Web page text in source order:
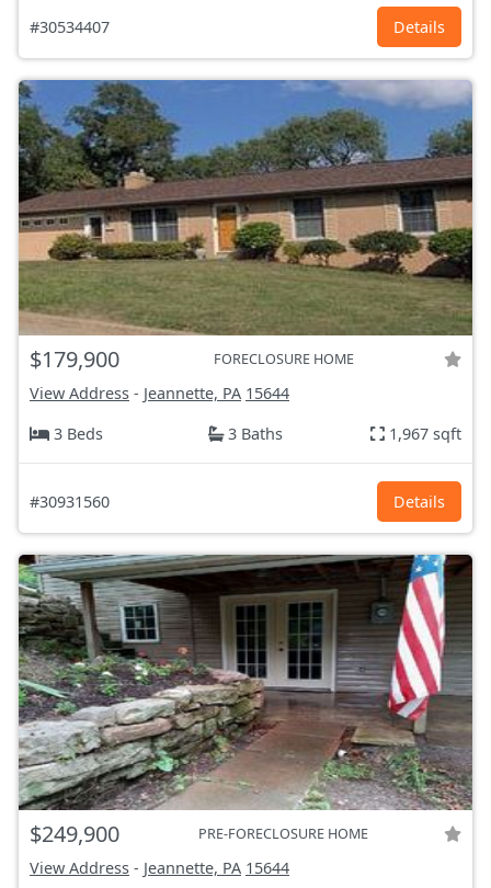
#30534407 Details
$179,900 FORECLOSURE HOME
View Address - Jeannette, PA 15644
3 Beds
3 Baths 1,967 sqft
#30931560 Details
$249,900 PRE-FORECLOSURE HOME
View Address - Jeannette, PA 15644